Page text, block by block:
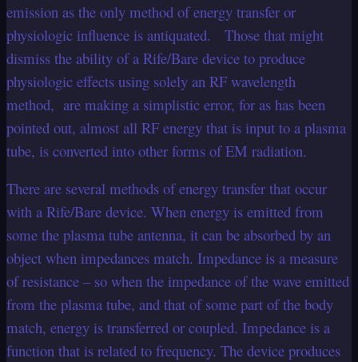
emission as the only method of energy transfer or
physiologic influence is antiquated. Those that might
dismiss the ability of a Rife/Bare device to produce
physiologic effects using solely an RF wavelength
method, are making a simplistic error, for as has been
pointed out, almost all RF energy that is input to a plasma
tube, is converted into other forms of EM radiation.
There are several methods of energy transfer that occur
with a Rife/Bare device. When energy is emitted from
some the plasma tube antenna, it can be absorbed by an
object when impedances match. Impedance is a measure
of resistance – so when the impedance of the wave emitted
from the plasma tube, and that of some part of the body
match, energy is transferred or coupled. Impedance is a
function that is related to frequency. The device produces